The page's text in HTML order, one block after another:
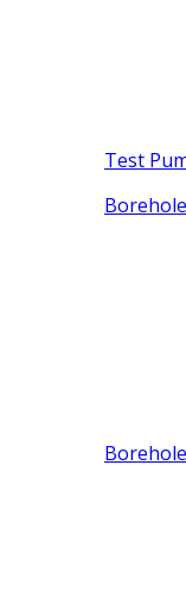
Test